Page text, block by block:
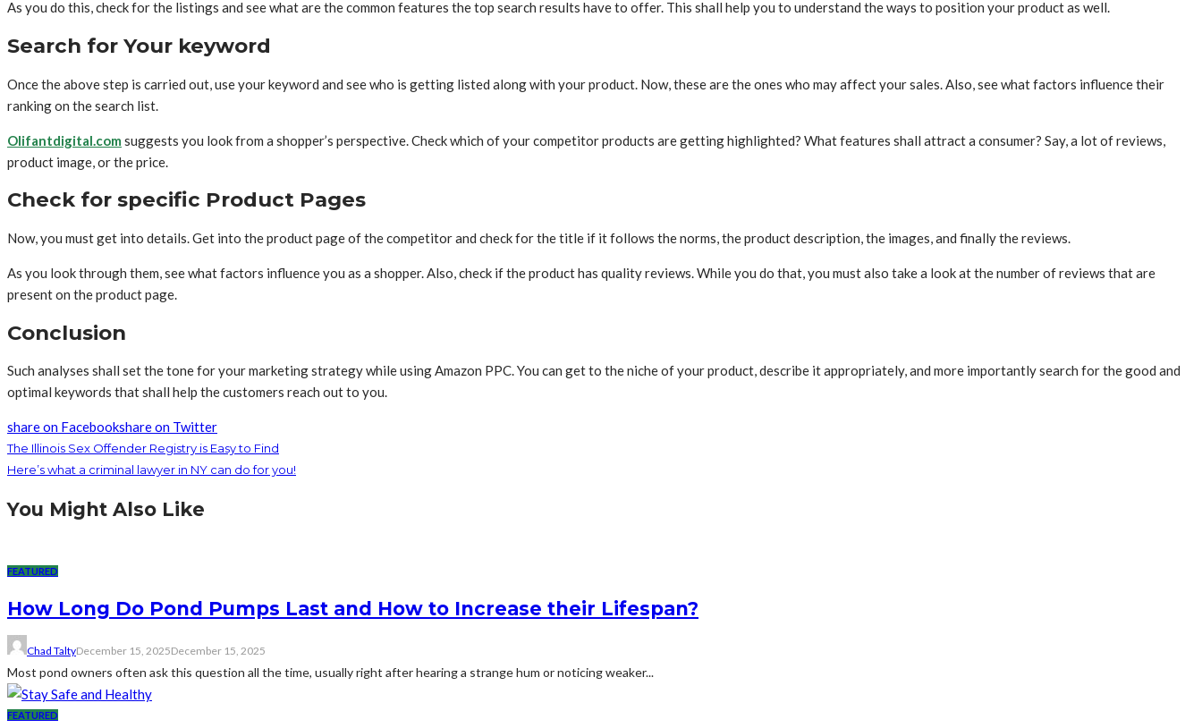
As you do this, check for the listings and see what are the common features the top search results have to offer. This shall help you to understand the ways to position your product as well.
Search for Your keyword
Once the above step is carried out, use your keyword and see who is getting listed along with your product. Now, these are the ones who may affect your sales. Also, see what factors influence their
ranking on the search list.
Olifantdigital.com suggests you look from a shopper’s perspective. Check which of your competitor products are getting highlighted? What features shall attract a consumer? Say, a lot of reviews,
product image, or the price.
Check for specific Product Pages
Now, you must get into details. Get into the product page of the competitor and check for the title if it follows the norms, the product description, the images, and finally the reviews.
As you look through them, see what factors influence you as a shopper. Also, check if the product has quality reviews. While you do that, you must also take a look at the number of reviews that are
present on the product page.
Conclusion
Such analyses shall set the tone for your marketing strategy while using Amazon PPC. You can get to the niche of your product, describe it appropriately, and more importantly search for the good and
optimal keywords that shall help the customers reach out to you.
share on Facebookshare on Twitter
The Illinois Sex Offender Registry is Easy to Find
Here’s what a criminal lawyer in NY can do for you!
You Might Also Like
FEATURED
How Long Do Pond Pumps Last and How to Increase their Lifespan?
Chad TaltyDecember 15, 2025December 15, 2025
Most pond owners often ask this question all the time, usually right after hearing a strange hum or noticing weaker...
FEATURED